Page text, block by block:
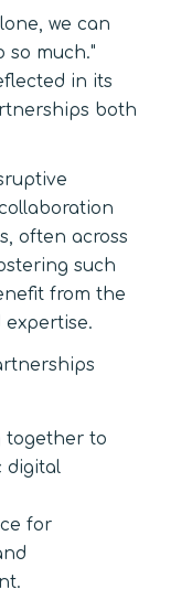
we can
so much."
in its
both
often across
such
from the
expertise.
together to
digital
for